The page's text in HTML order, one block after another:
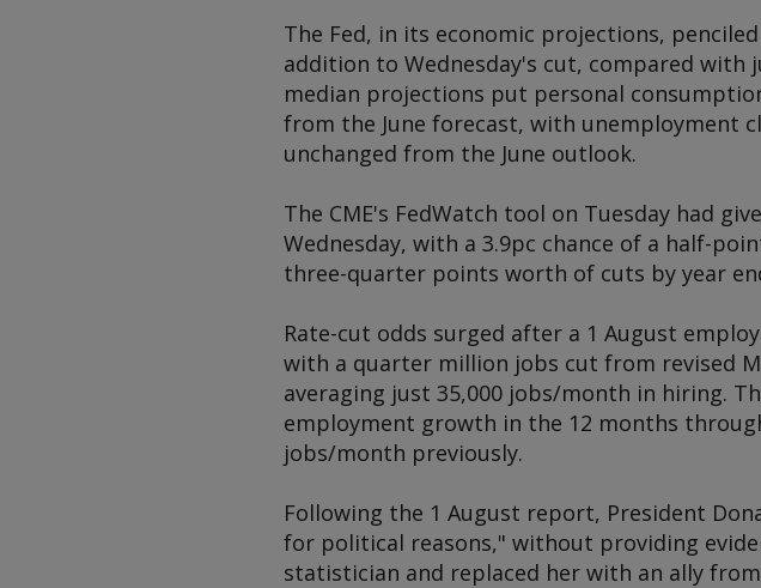
The Fed, in its economic projections,
addition to Wednesday's cut, compared
median projections put personal
from the June forecast, with unemployment
unchanged from the June outlook.
The CME's FedWatch tool on Tuesday had
Wednesday, with a 3.9pc chance of a half-
three-quarter points worth of cuts by year
Rate-cut odds surged after a 1 August
with a quarter million jobs cut from revised
averaging just 35,000 jobs/month in hiring.
employment growth in the 12 months
jobs/month previously.
Following the 1 August report, President
for political reasons," without providing
statistician and replaced her with an ally